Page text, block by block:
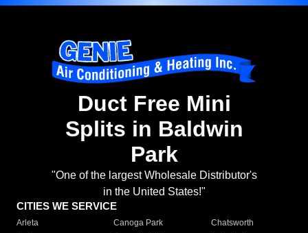
Duct Free Mini
Splits in Baldwin
Park
"One of the largest Wholesale Distributor's
in the United States!"
CITIES WE SERVICE
Arleta Canoga Park
Chatsworth